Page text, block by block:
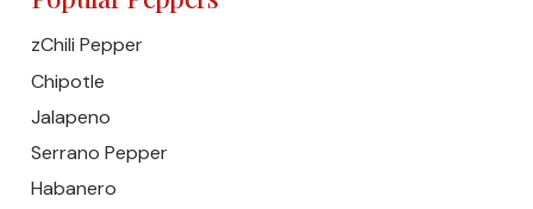
zChili Pepper
Chipotle
Jalapeno
Serrano Pepper
Habanero